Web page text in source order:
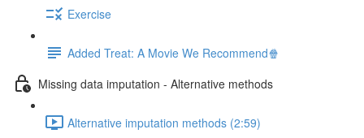
Exercise
Added Treat: A Movie We Recommend🍿
Missing data imputation - Alternative methods
Alternative imputation methods (2:59)